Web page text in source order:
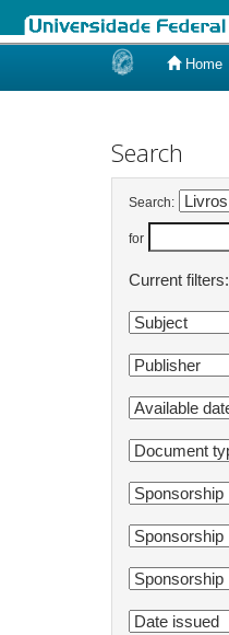
Home
Search
Search:
for
Current filters: